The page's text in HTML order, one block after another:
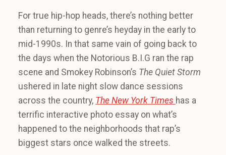
For true hip-hop heads, there’s nothing better
than returning to genre’s heyday in the early to
mid-1990s. In that same vain of going back to
the days when the Notorious B.I.G ran the rap
scene and Smokey Robinson’s The Quiet Storm
ushered in late night slow dance sessions
across the country, The New York Times has a
terrific interactive photo essay on what’s
happened to the neighborhoods that rap’s
biggest stars once walked the streets.